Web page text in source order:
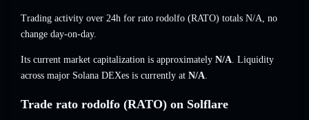
Trading activity over 24h for rato rodolfo (RATO) totals N/A, no
change day-on-day.
Its current market capitalization is approximately N/A. Liquidity
across major Solana DEXes is currently at N/A.
Trade rato rodolfo (RATO) on Solflare